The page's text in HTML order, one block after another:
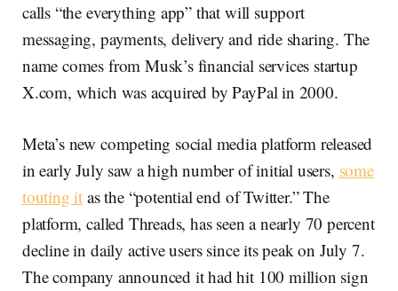
calls “the everything app” that will support
messaging, payments, delivery and ride sharing. The
name comes from Musk’s financial services startup
X.com, which was acquired by PayPal in 2000.
Meta’s new competing social media platform released
in early July saw a high number of initial users, some
touting it as the “potential end of Twitter.” The
platform, called Threads, has seen a nearly 70 percent
decline in daily active users since its peak on July 7.
The company announced it had hit 100 million sign